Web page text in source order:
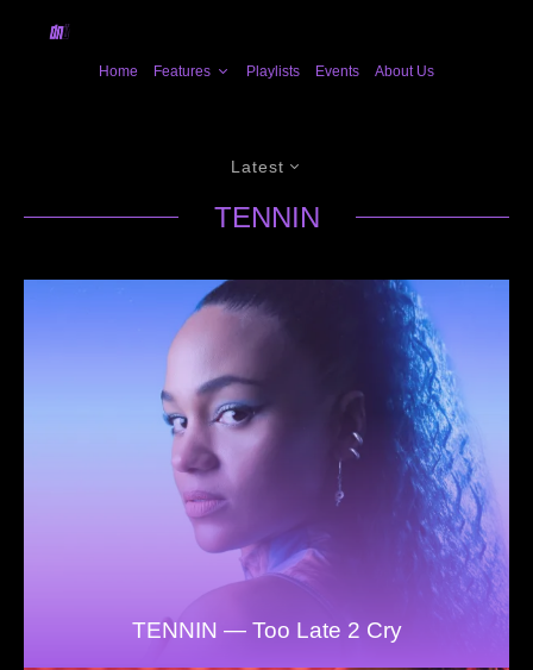
Home Features Playlists Events About Us
Latest
TENNIN
TENNIN — Too Late 2 Cry